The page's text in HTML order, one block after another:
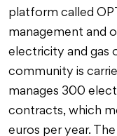
platform called
management and
electricity and gas
community is
manages 300
contracts, which
euros per year.